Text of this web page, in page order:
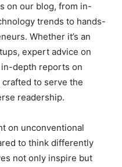
on our blog, from in-
trends to hands-
Whether it’s an
expert advice on
depth reports on
to serve the
readership.
on unconventional
to think differently
not only inspire but